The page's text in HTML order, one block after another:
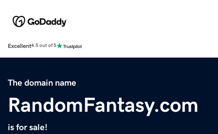
Excellent4.5 out of 5
The domain name
RandomFantasy.com
is for sale!